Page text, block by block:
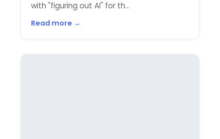
with "figuring out AI" for th...
Read more →